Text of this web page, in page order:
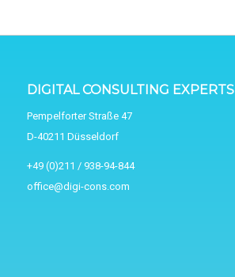
DIGITAL CONSULTING EXPERTS
Pempelforter Straße 47
D-40211 Düsseldorf
+49 (0)211 / 938-94-844
office@digi-cons.com